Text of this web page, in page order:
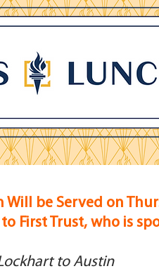
Will be Served on
First Trust, who is
to Austin